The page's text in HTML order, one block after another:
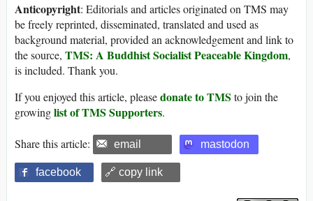
Anticopyright: Editorials and articles originated on TMS may
be freely reprinted, disseminated, translated and used as
background material, provided an acknowledgement and link to
the source, TMS: A Buddhist Socialist Peaceable Kingdom,
is included. Thank you.
If you enjoyed this article, pleasedonate to TMS to join the
growinglist of TMS Supporters.
Share this article: email mastodon
facebook 🔗 copy link